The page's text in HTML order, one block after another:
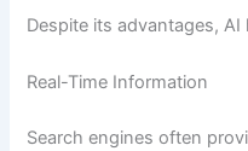
Despite its advantages,
Real-Time Information
Search engines often